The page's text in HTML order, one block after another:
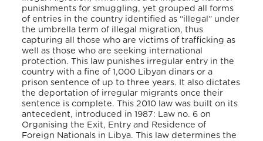
punishments for smuggling, yet grouped all forms
of entries in the country identified as “illegal” under
the umbrella term of illegal migration, thus
capturing all those who are victims of trafficking as
well as those who are seeking international
protection. This law punishes irregular entry in the
country with a fine of 1,000 Libyan dinars or a
prison sentence of up to three years. It also dictates
the deportation of irregular migrants once their
sentence is complete. This 2010 law was built on its
antecedent, introduced in 1987: Law no. 6 on
Organising the Exit, Entry and Residence of
Foreign Nationals in Libya. This law determines the